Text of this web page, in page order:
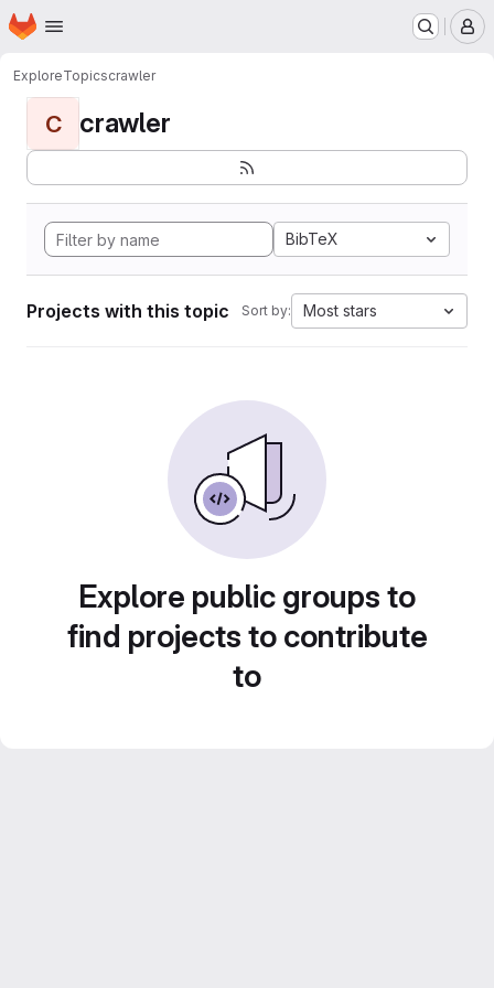
Skip to main content
Homepage
ExploreTopicscrawler
C crawler
BibTeX
Projects with this topic Sort by: Most stars
Explore public groups to
find projects to contribute
to